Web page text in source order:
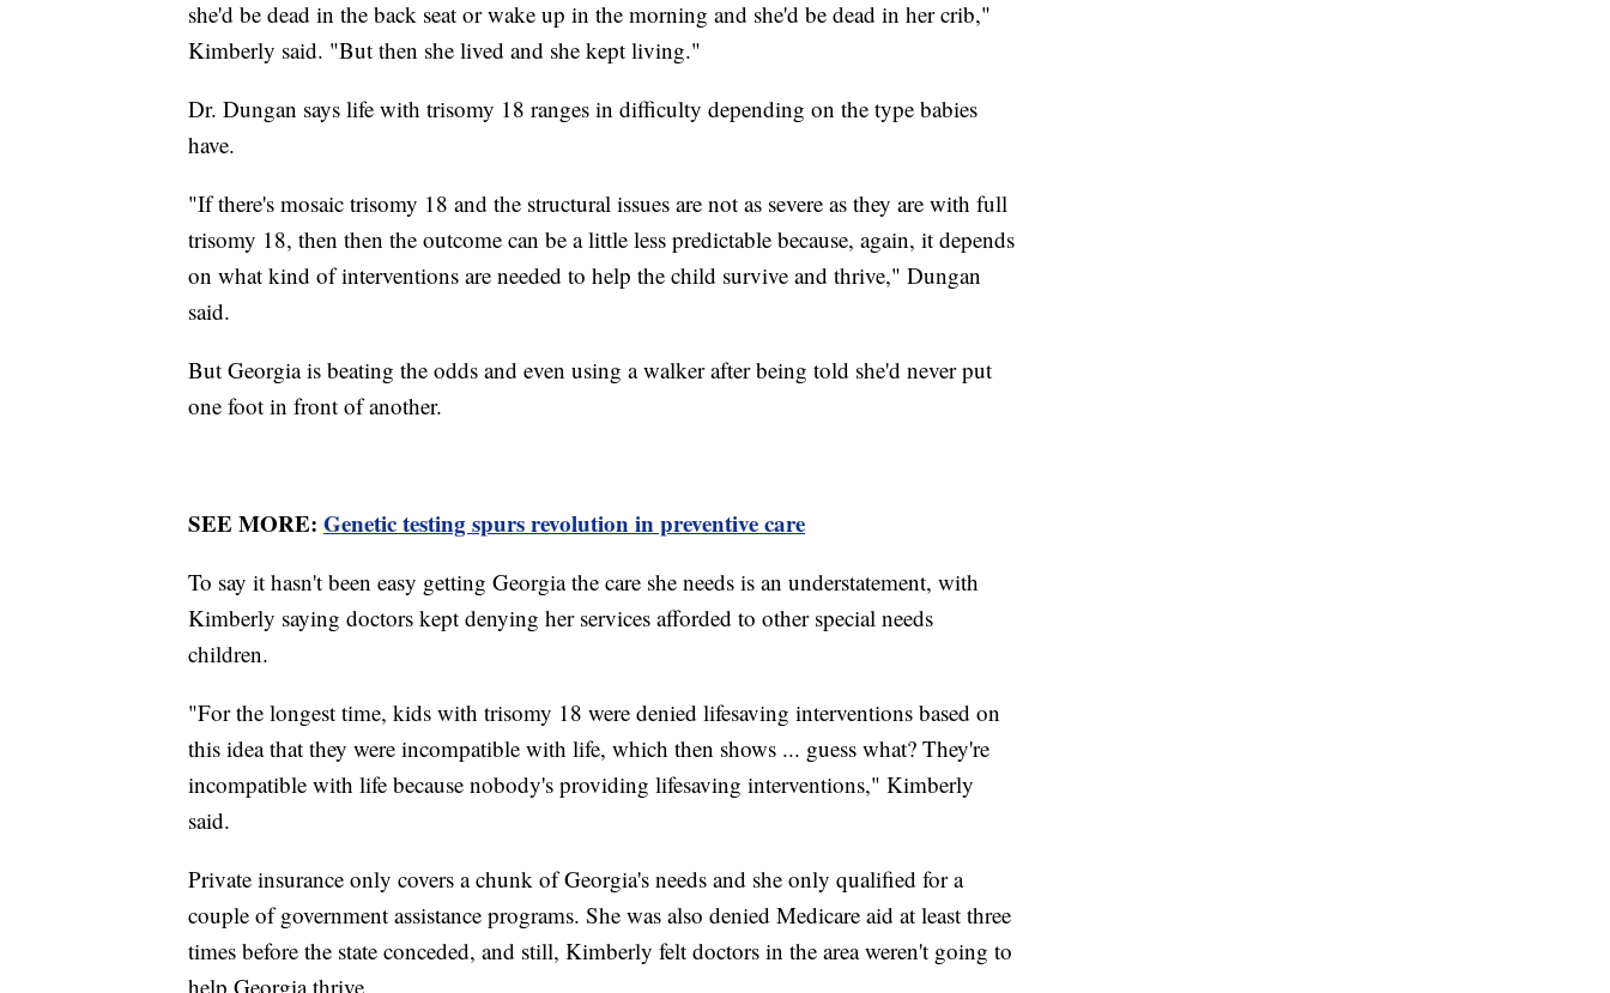
she'd be dead in the back seat or wake up in the morning and she'd be dead in her crib,"
Kimberly said. "But then she lived and she kept living."
Dr. Dungan says life with trisomy 18 ranges in difficulty depending on the type babies
have.
"If there's mosaic trisomy 18 and the structural issues are not as severe as they are with full
trisomy 18, then then the outcome can be a little less predictable because, again, it depends
on what kind of interventions are needed to help the child survive and thrive," Dungan
said.
But Georgia is beating the odds and even using a walker after being told she'd never put
one foot in front of another.
SEE MORE: Genetic testing spurs revolution in preventive care
To say it hasn't been easy getting Georgia the care she needs is an understatement, with
Kimberly saying doctors kept denying her services afforded to other special needs
children.
"For the longest time, kids with trisomy 18 were denied lifesaving interventions based on
this idea that they were incompatible with life, which then shows ... guess what? They're
incompatible with life because nobody's providing lifesaving interventions," Kimberly
said.
Private insurance only covers a chunk of Georgia's needs and she only qualified for a
couple of government assistance programs. She was also denied Medicare aid at least three
times before the state conceded, and still, Kimberly felt doctors in the area weren't going to
help Georgia thrive.